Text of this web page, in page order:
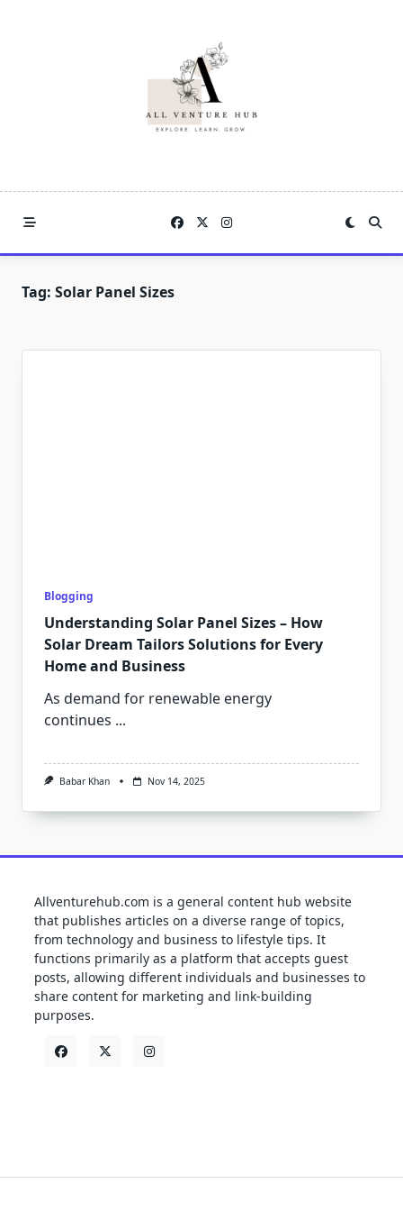
Tag: Solar Panel Sizes
Blogging
Understanding Solar Panel Sizes – How
Solar Dream Tailors Solutions for Every
Home and Business
As demand for renewable energy
continues ...
Babar Khan Nov 14, 2025
Allventurehub.com is a general content hub website
that publishes articles on a diverse range of topics,
from technology and business to lifestyle tips. It
functions primarily as a platform that accepts guest
posts, allowing different individuals and businesses to
share content for marketing and link-building
purposes.